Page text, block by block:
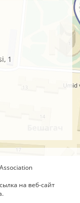
1
на веб-сайт